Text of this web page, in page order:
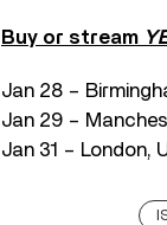
Buy or stream
Jan 28 –
Jan 29 –
Jan 31 – London,